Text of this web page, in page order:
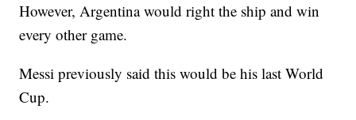
However, Argentina would right the ship and win
every other game.
Messi previously said this would be his last World
Cup.